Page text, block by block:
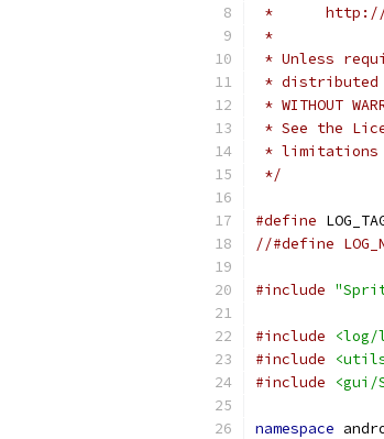
*      http://
*
* Unless
* distributed
* WITHOUT
* See the
* limitations
*/
#define
//#define
#include
#include
<log/
#include
#include
<gui/
namespace